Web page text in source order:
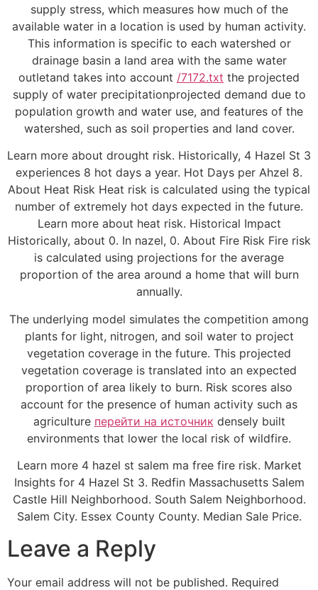
supply stress, which measures how much of the
available water in a location is used by human activity.
This information is specific to each watershed or
drainage basin a land area with the same water
outletand takes into account /7172.txt the projected
supply of water precipitationprojected demand due to
population growth and water use, and features of the
watershed, such as soil properties and land cover.
Learn more about drought risk. Historically, 4 Hazel St 3
experiences 8 hot days a year. Hot Days per Ahzel 8.
About Heat Risk Heat risk is calculated using the typical
number of extremely hot days expected in the future.
Learn more about heat risk. Historical Impact
Historically, about 0. In nazel, 0. About Fire Risk Fire risk
is calculated using projections for the average
proportion of the area around a home that will burn
annually.
The underlying model simulates the competition among
plants for light, nitrogen, and soil water to project
vegetation coverage in the future. This projected
vegetation coverage is translated into an expected
proportion of area likely to burn. Risk scores also
account for the presence of human activity such as
agriculture перейти на источник densely built
environments that lower the local risk of wildfire.
Learn more 4 hazel st salem ma free fire risk. Market
Insights for 4 Hazel St 3. Redfin Massachusetts Salem
Castle Hill Neighborhood. South Salem Neighborhood.
Salem City. Essex County County. Median Sale Price.
Leave a Reply
Your email address will not be published. Required